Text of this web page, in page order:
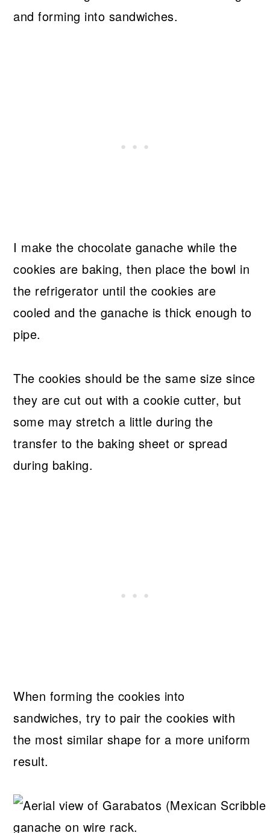
and forming into sandwiches.
I make the chocolate ganache while the
cookies are baking, then place the bowl in
the refrigerator until the cookies are
cooled and the ganache is thick enough to
pipe.
The cookies should be the same size since
they are cut out with a cookie cutter, but
some may stretch a little during the
transfer to the baking sheet or spread
during baking.
When forming the cookies into
sandwiches, try to pair the cookies with
the most similar shape for a more uniform
result.